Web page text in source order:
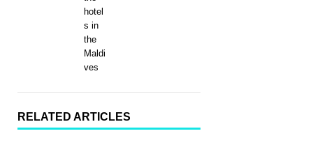
hotel
s in
the
Maldi
ves
RELATED ARTICLES